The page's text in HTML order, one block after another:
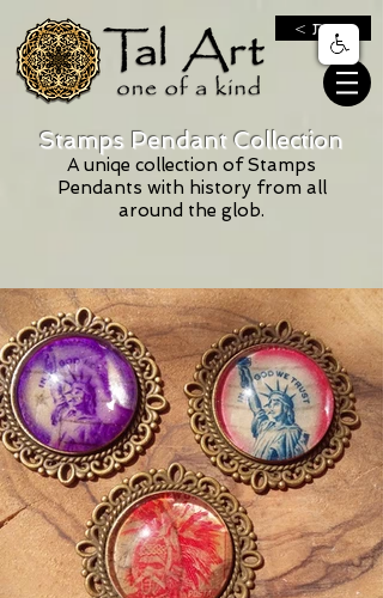
< חנות
Stamps Pendant Collection
A uniqe collection of Stamps
Pendants with history from all
around the glob‬‏.